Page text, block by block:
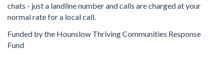
chats - just a landline number and calls are charged at your
normal rate for a local call.
Funded by the Hounslow Thriving Communities Response
Fund